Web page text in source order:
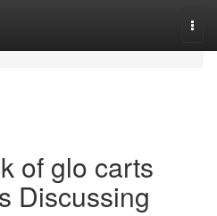
of glo carts
Discussing